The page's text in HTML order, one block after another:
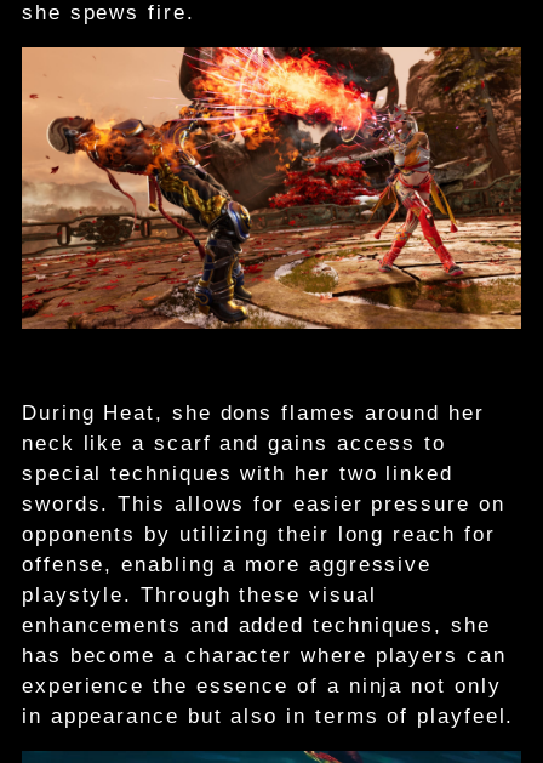
she spews fire.
During Heat, she dons flames around her
neck like a scarf and gains access to
special techniques with her two linked
swords. This allows for easier pressure on
opponents by utilizing their long reach for
offense, enabling a more aggressive
playstyle. Through these visual
enhancements and added techniques, she
has become a character where players can
experience the essence of a ninja not only
in appearance but also in terms of playfeel.